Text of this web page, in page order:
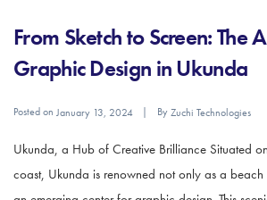
From Sketch to Screen: The
Graphic Design in Ukunda
Posted on January 13, 2024 ByZuchi Technologies
Ukunda, a Hub of Creative Brilliance Situated
coast, Ukunda is renowned not only as a